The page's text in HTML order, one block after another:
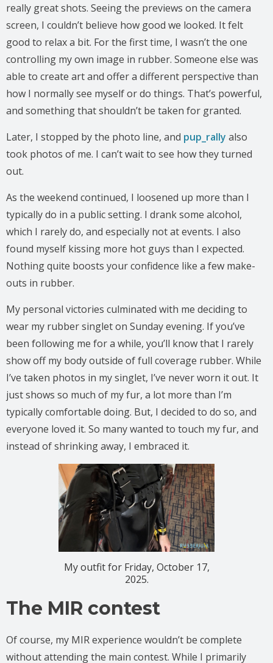
really great shots. Seeing the previews on the camera
screen, I couldn’t believe how good we looked. It felt
good to relax a bit. For the first time, I wasn’t the one
controlling my own image in rubber. Someone else was
able to create art and offer a different perspective than
how I normally see myself or do things. That’s powerful,
and something that shouldn’t be taken for granted.
Later, I stopped by the photo line, and pup_rally also
took photos of me. I can’t wait to see how they turned
out.
As the weekend continued, I loosened up more than I
typically do in a public setting. I drank some alcohol,
which I rarely do, and especially not at events. I also
found myself kissing more hot guys than I expected.
Nothing quite boosts your confidence like a few make-
outs in rubber.
My personal victories culminated with me deciding to
wear my rubber singlet on Sunday evening. If you’ve
been following me for a while, you’ll know that I rarely
show off my body outside of full coverage rubber. While
I’ve taken photos in my singlet, I’ve never worn it out. It
just shows so much of my fur, a lot more than I’m
typically comfortable doing. But, I decided to do so, and
everyone loved it. So many wanted to touch my fur, and
instead of shrinking away, I embraced it.
My outfit for Friday, October 17,
2025.
The MIR contest
Of course, my MIR experience wouldn’t be complete
without attending the main contest. While I primarily